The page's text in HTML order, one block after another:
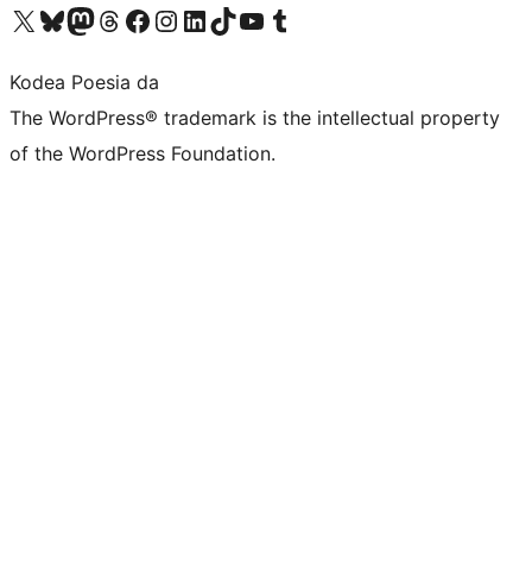
Visit our X (formerly Twitter) account
Visit our Bluesky account
Visit our Mastodon account
Visit our Threads account
Bisitatu gure Facebook orrialdea
Visit our Instagram account
Visit our LinkedIn account
Visit our TikTok account
Visit our YouTube channel
Visit our Tumblr account
Kodea Poesia da
The WordPress® trademark is the intellectual property
of the WordPress Foundation.